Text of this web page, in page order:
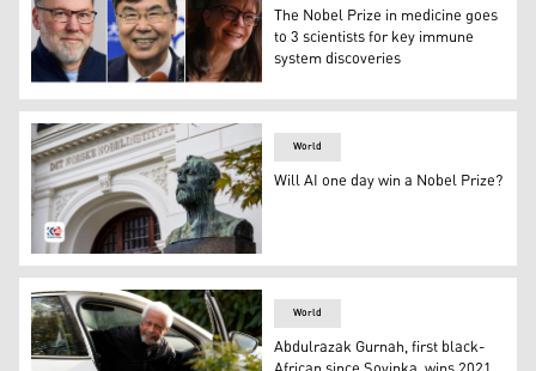
This photo combination shows, from left, Fred
The Nobel Prize in medicine goes
to 3 scientists for key immune
system discoveries
A bust of Swedish chemist, engineer, inventor,
World
Will AI one day win a Nobel Prize?
World
Abdulrazak Gurnah, first black-